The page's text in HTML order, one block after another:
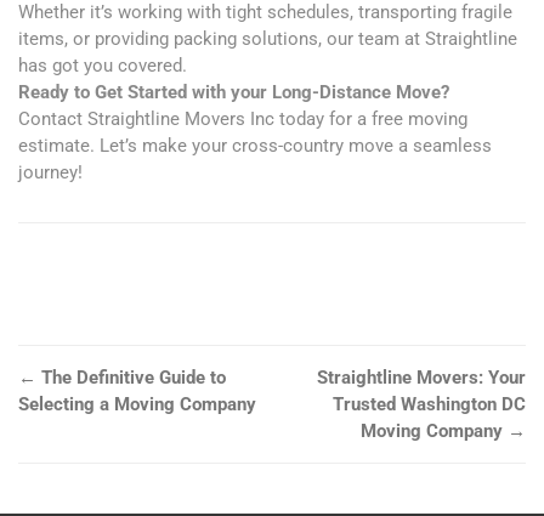
Whether it’s working with tight schedules, transporting fragile
items, or providing packing solutions, our team at Straightline
has got you covered.
Ready to Get Started with your Long-Distance Move?
Contact Straightline Movers Inc today for a free moving
estimate. Let’s make your cross-country move a seamless
journey!
← The Definitive Guide to
Selecting a Moving Company
Straightline Movers: Your
Trusted Washington DC
Moving Company →